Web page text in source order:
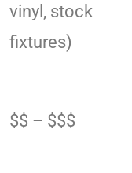
vinyl, stock
fixtures)
$$ – $$$